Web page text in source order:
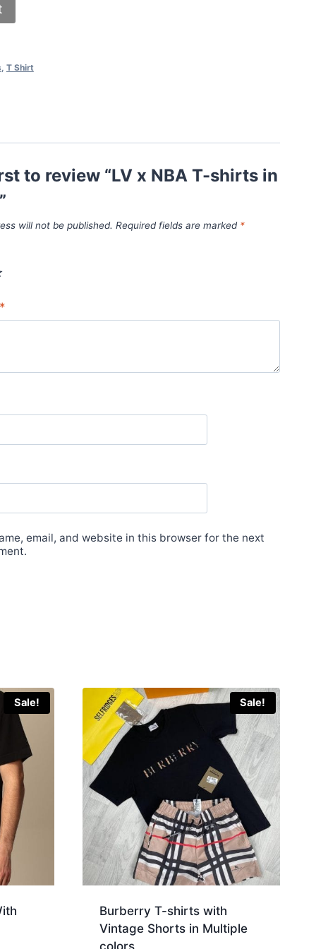
, T Shirt
to review “LV x NBA T-shirts in
will not be published. Required fields are marked *
*
email, and website in this browser for the next
Sale! Sale!
Burberry T-shirts with
Vintage Shorts in Multiple